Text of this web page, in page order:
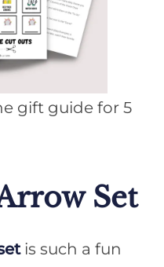
gift guide for 5
Set
is such a fun